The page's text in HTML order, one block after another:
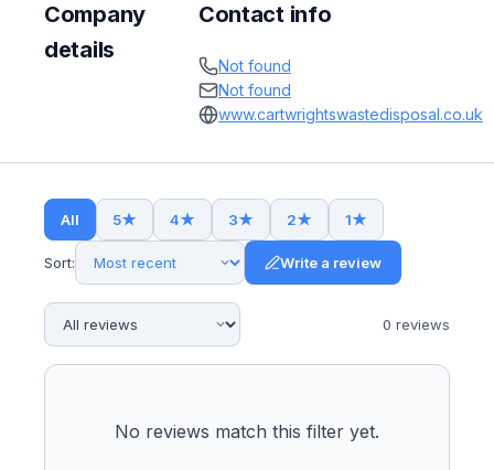
Company
details
Contact info
Not found
Not found
www.cartwrightswastedisposal.co.uk
All 5★ 4★ 3★ 2★ 1★
Sort: Write a review
0 reviews
No reviews match this filter yet.